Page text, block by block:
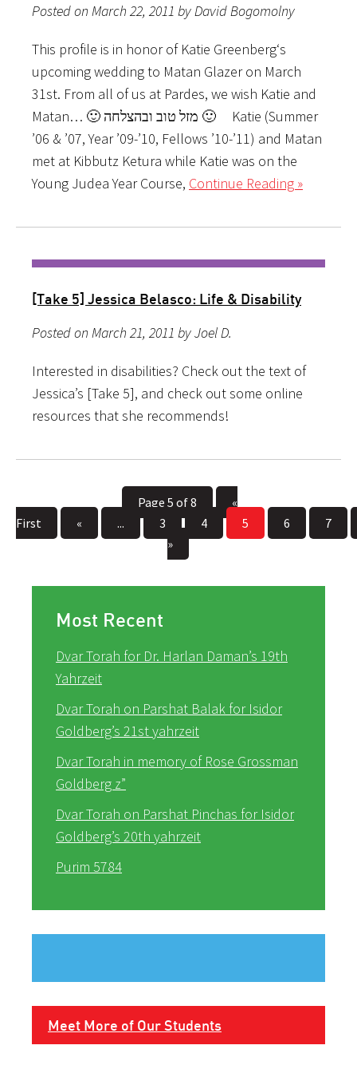
Posted on March 22, 2011 by David Bogomolny
This profile is in honor of Katie Greenberg‘s
upcoming wedding to Matan Glazer on March
31st. From all of us at Pardes, we wish Katie and
Matan… 🙂 מזל טוב ובהצלחה 🙂 Katie (Summer
’06 & ’07, Year ’09-’10, Fellows ’10-’11) and Matan
met at Kibbutz Ketura while Katie was on the
Young Judea Year Course, Continue Reading »
[Take 5] Jessica Belasco: Life & Disability
Posted on March 21, 2011 by Joel D.
Interested in disabilities? Check out the text of
Jessica’s [Take 5], and check out some online
resources that she recommends!
Page 5 of 8
«
First
« ... 3 4 5 6
7
»
Most Recent
Dvar Torah for Dr. Harlan Daman’s 19th
Yahrzeit
Dvar Torah on Parshat Balak for Isidor
Goldberg’s 21st yahrzeit
Dvar Torah in memory of Rose Grossman
Goldberg z”
Dvar Torah on Parshat Pinchas for Isidor
Goldberg’s 20th yahrzeit
Purim 5784
Meet More of Our Students